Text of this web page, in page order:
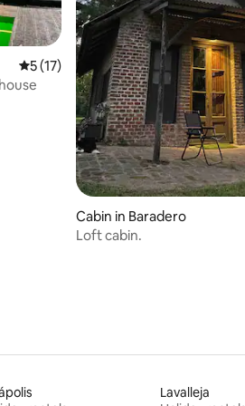
5 out of 5 average rating, 17 reviews
5 (17)
Cabin in Baradero
Loft cabin.
Lavalleja